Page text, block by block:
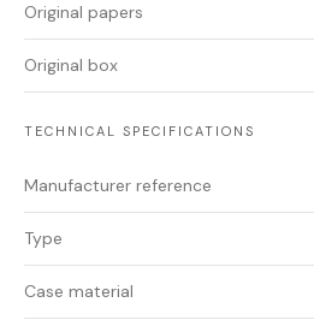
Original papers
Original box
TECHNICAL SPECIFICATIONS
Manufacturer reference
Type
Case material